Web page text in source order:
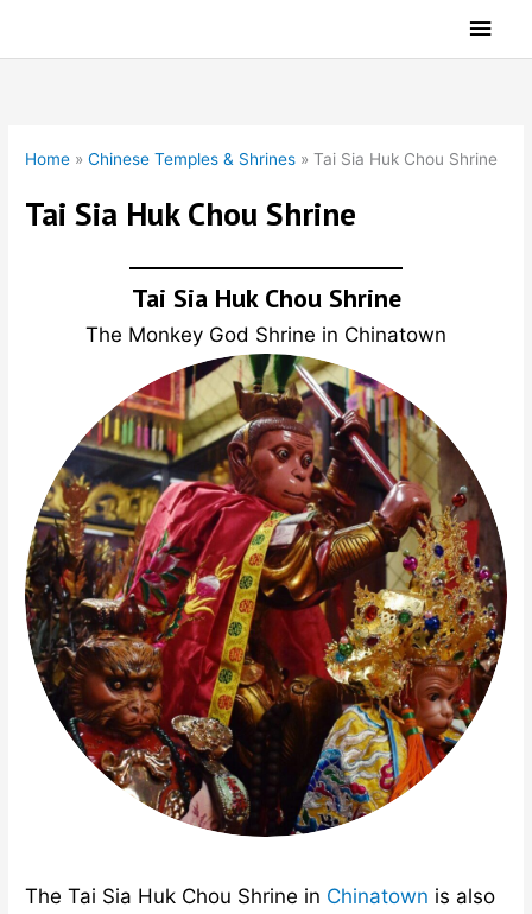
Main
Home »Chinese Temples & Shrines »Tai Sia Huk Chou Shrine
Tai Sia Huk Chou Shrine
Tai Sia Huk Chou Shrine
The Monkey God Shrine in Chinatown
The Tai Sia Huk Chou Shrine in Chinatown is also